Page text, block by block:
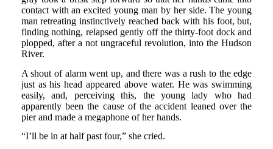
contact with an excited young man by her side. The young
man retreating instinctively reached back with his foot, but,
finding nothing, relapsed gently off the thirty-foot dock and
plopped, after a not ungraceful revolution, into the Hudson
River.
A shout of alarm went up, and there was a rush to the edge
just as his head appeared above water. He was swimming
easily, and, perceiving this, the young lady who had
apparently been the cause of the accident leaned over the
pier and made a megaphone of her hands.
“I’ll be in at half past four,” she cried.